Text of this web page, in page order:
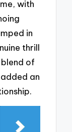
with
in
thrill
of
an